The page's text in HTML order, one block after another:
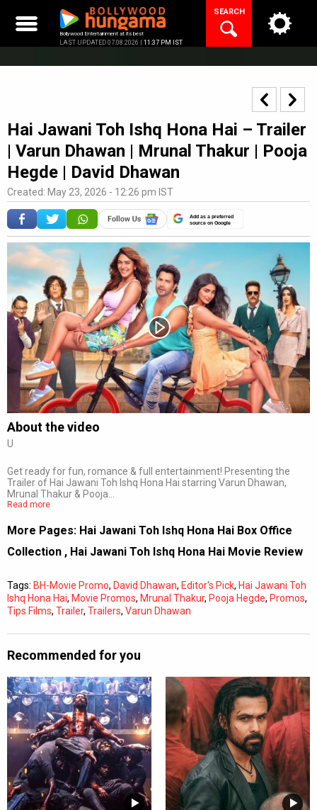
content
Bollywood Entertainment at its best
LAST UPDATED 07.08.2026 | 11:37 PM IST
SEARCH
Hai Jawani Toh Ishq Hona Hai – Trailer
| Varun Dhawan | Mrunal Thakur | Pooja
Hegde | David Dhawan
Created: May 23, 2026 - 12:26 pm IST
Add as a preferred
source on Google
Subtitles Off
About the video
U
Get ready for fun, romance & full entertainment! Presenting the
Trailer of Hai Jawani Toh Ishq Hona Hai starring Varun Dhawan,
Mrunal Thakur & Pooja…
Read more
More Pages: Hai Jawani Toh Ishq Hona Hai Box Office
Collection , Hai Jawani Toh Ishq Hona Hai Movie Review
Tags: BH-Movie Promo, David Dhawan, Editor's Pick, Hai Jawani Toh
Ishq Hona Hai, Movie Promos, Mrunal Thakur, Pooja Hegde, Promos,
Tips Films, Trailer, Trailers, Varun Dhawan
Recommended for you